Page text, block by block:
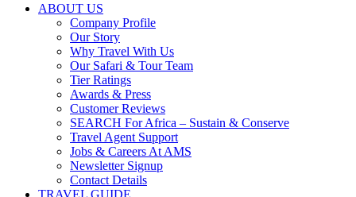
ABOUT US
Company Profile
Our Story
Why Travel With Us
Our Safari & Tour Team
Tier Ratings
Awards & Press
Customer Reviews
SEARCH For Africa – Sustain & Conserve
Travel Agent Support
Jobs & Careers At AMS
Newsletter Signup
Contact Details
TRAVEL GUIDE